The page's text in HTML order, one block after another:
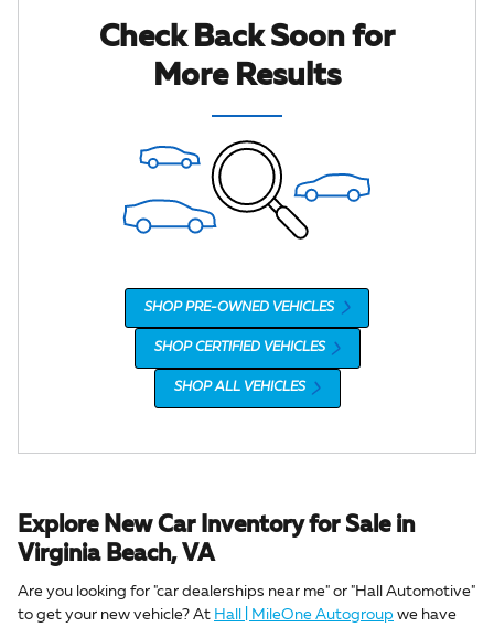
Check Back Soon for
More Results
SHOP PRE-OWNED VEHICLES
SHOP CERTIFIED VEHICLES
SHOP ALL VEHICLES
Explore New Car Inventory for Sale in
Virginia Beach, VA
Are you looking for "car dealerships near me" or "Hall Automotive"
to get your new vehicle? At Hall | MileOne Autogroup we have